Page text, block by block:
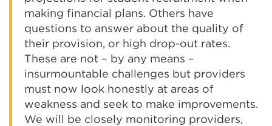
making financial plans. Others have
questions to answer about the quality of
their provision, or high drop-out rates.
These are not – by any means –
insurmountable challenges but providers
must now look honestly at areas of
weakness and seek to make improvements.
We will be closely monitoring providers,